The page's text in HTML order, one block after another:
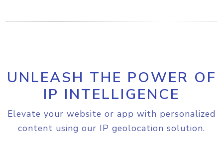
UNLEASH THE POWER OF
IP INTELLIGENCE
Elevate your website or app with personalized
content using our IP geolocation solution.